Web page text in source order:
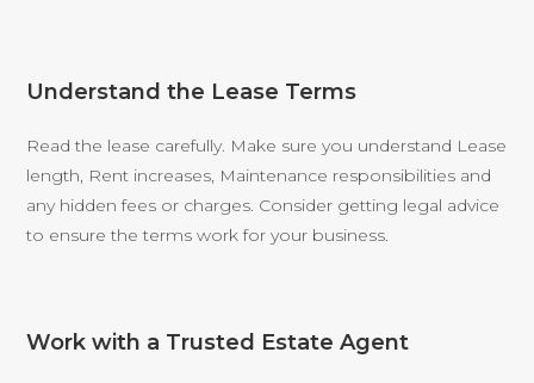
Understand the Lease Terms
Read the lease carefully. Make sure you understand Lease
length, Rent increases, Maintenance responsibilities and
any hidden fees or charges. Consider getting legal advice
to ensure the terms work for your business.
Work with a Trusted Estate Agent